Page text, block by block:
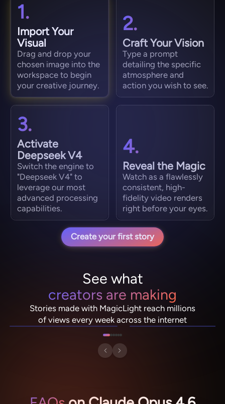
1.
Import Your
Visual
Drag and drop your
chosen image into the
workspace to begin
your creative journey.
2.
Craft Your Vision
Type a prompt
detailing the specific
atmosphere and
action you wish to see.
3.
Activate
Deepseek V4
Switch the engine to
"Deepseek V4" to
leverage our most
advanced processing
capabilities.
4.
Reveal the Magic
Watch as a flawlessly
consistent, high-
fidelity video renders
right before your eyes.
Create your first story
See what
creators are making
Stories made with MagicLight reach millions
of views every week across the internet
NebulaDrifter
Lio "Spark" Vance
PixelRonin
Momo The Moshroom